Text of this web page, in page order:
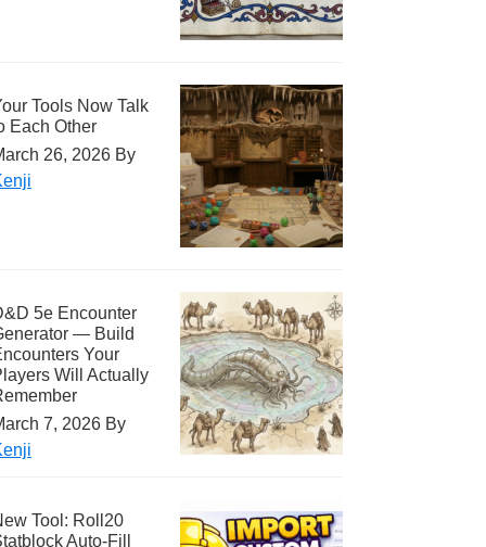
Tools Now Talk
Each Other
26, 2026 By
5e Encounter
— Build
Your
Will Actually
7, 2026 By
Tool: Roll20
Auto-Fill